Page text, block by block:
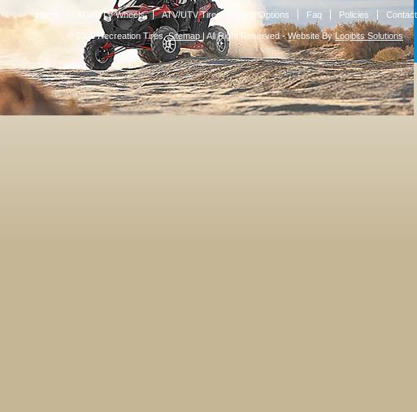
Home ATV/UTV Wheels ATV/UTV Tires Help Options Faq Policies
© 2026 Recreation Tires.Sitemap|All Right Reserved - Website ByLogibits Solutions